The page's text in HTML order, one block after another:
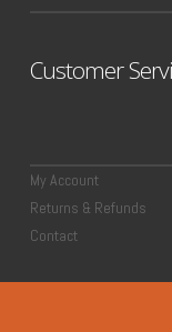
Customer
My Account
Returns & Refunds
Contact